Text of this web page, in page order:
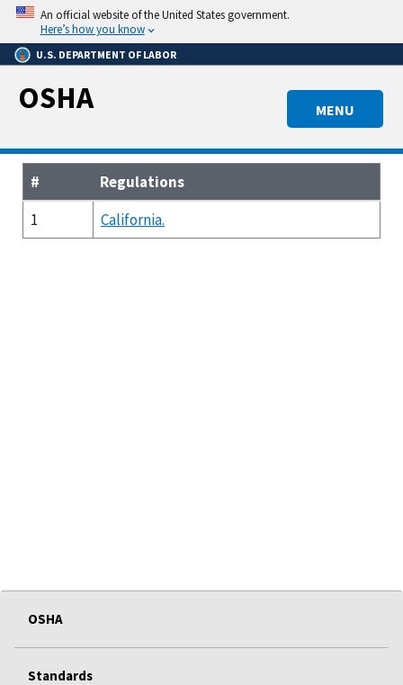
Skip
main
content
An official website of the United States government.
Here’s how you know
U.S. DEPARTMENT OF LABOR
MENU
OSHA
#
Regulations
1
California.
OSHA
Standards